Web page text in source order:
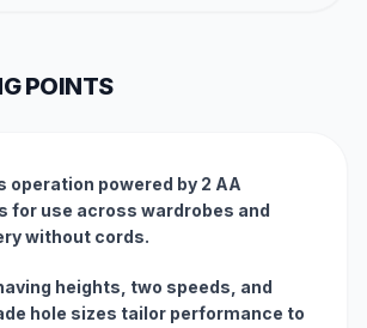
POINTS
operation powered by 2 AA
for use across wardrobes and
without cords.
heights, two speeds, and
hole sizes tailor performance to